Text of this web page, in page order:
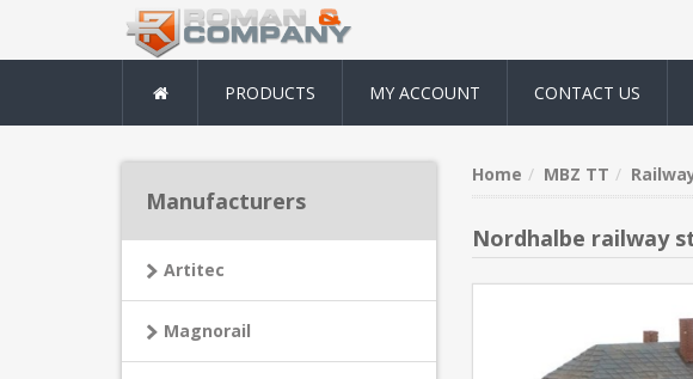
PRODUCTS MY ACCOUNT CONTACT US
Home MBZ TT
Nordhalbe railway
Manufacturers
Artitec
Magnorail